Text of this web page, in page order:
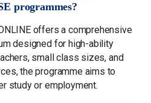
programmes?
offers a comprehensive
designed for high-ability
small class sizes, and
the programme aims to
study or employment.